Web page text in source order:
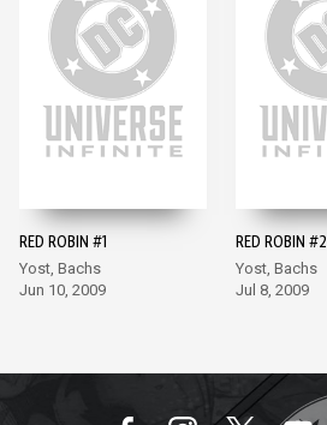
RED ROBIN #1
Yost, Bachs
Jun 10, 2009
RED ROBIN #2
Yost, Bachs
Jul 8, 2009